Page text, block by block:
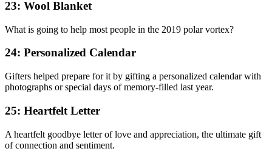
23: Wool Blanket
What is going to help most people in the 2019 polar vortex?
24: Personalized Calendar
Gifters helped prepare for it by gifting a personalized calendar with
photographs or special days of memory-filled last year.
25: Heartfelt Letter
A heartfelt goodbye letter of love and appreciation, the ultimate gift
of connection and sentiment.